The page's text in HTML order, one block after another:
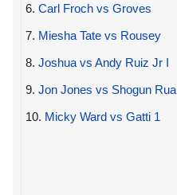
6. Carl Froch vs Groves
7. Miesha Tate vs Rousey
8. Joshua vs Andy Ruiz Jr I
9. Jon Jones vs Shogun Rua
10. Micky Ward vs Gatti 1